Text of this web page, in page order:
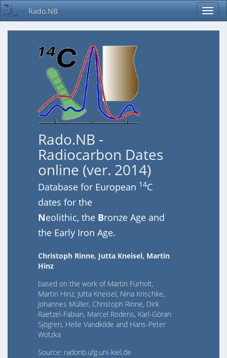
Rado.NB
Rado.NB -
Radiocarbon Dates
online (ver. 2014)
Database for European 14C
dates for the
Neolithic, the Bronze Age and
the Early Iron Age.
Christoph Rinne, Jutta Kneisel, Martin
Hinz
based on the work of Martin Furholt,
Martin Hinz, Jutta Kneisel, Nina Krischke,
Johannes Müller, Christoph Rinne, Dirk
Raetzel-Fabian, Marcel Rodens, Karl-Göran
Sjögren, Helle Vandkilde and Hans-Peter
Wotzka
Source: radonb.ufg.uni-kiel.de